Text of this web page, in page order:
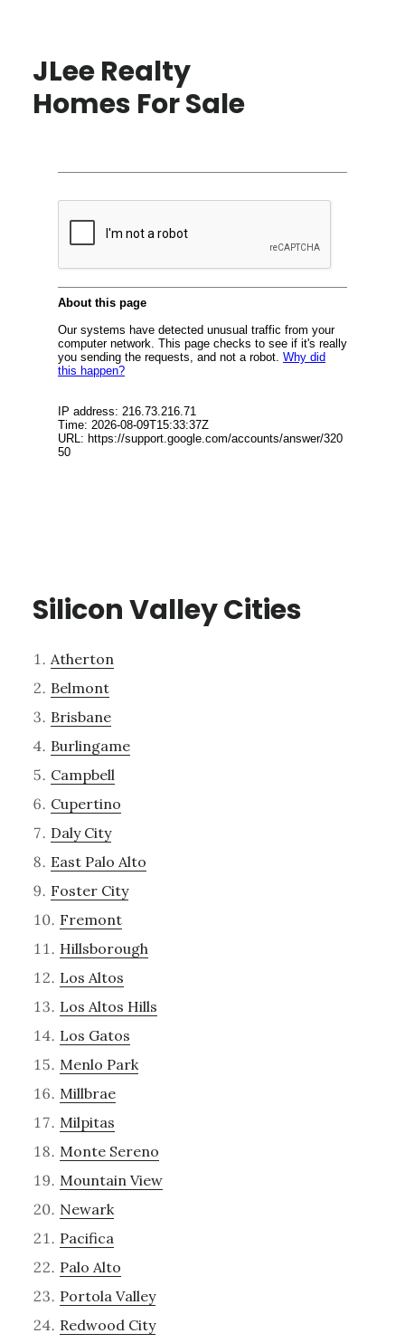
JLee Realty
Homes For Sale
Silicon Valley Cities
Atherton
Belmont
Brisbane
Burlingame
Campbell
Cupertino
Daly City
East Palo Alto
Foster City
Fremont
Hillsborough
Los Altos
Los Altos Hills
Los Gatos
Menlo Park
Millbrae
Milpitas
Monte Sereno
Mountain View
Newark
Pacifica
Palo Alto
Portola Valley
Redwood City